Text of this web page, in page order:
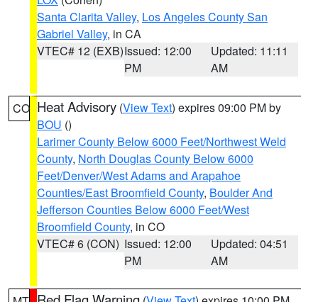
Santa Clarita Valley, Los Angeles County San
Gabriel Valley, in CA
VTEC# 12 (EXB)Issued: 12:00
PM
Updated: 11:11
AM
CO Heat Advisory (View Text) expires 09:00 PM by
BOU ()
Larimer County Below 6000 Feet/Northwest Weld
County, North Douglas County Below 6000
Feet/Denver/West Adams and Arapahoe
Counties/East Broomfield County, Boulder And
Jefferson Counties Below 6000 Feet/West
Broomfield County, in CO
VTEC# 6 (CON) Issued: 12:00
PM
Updated: 04:51
AM